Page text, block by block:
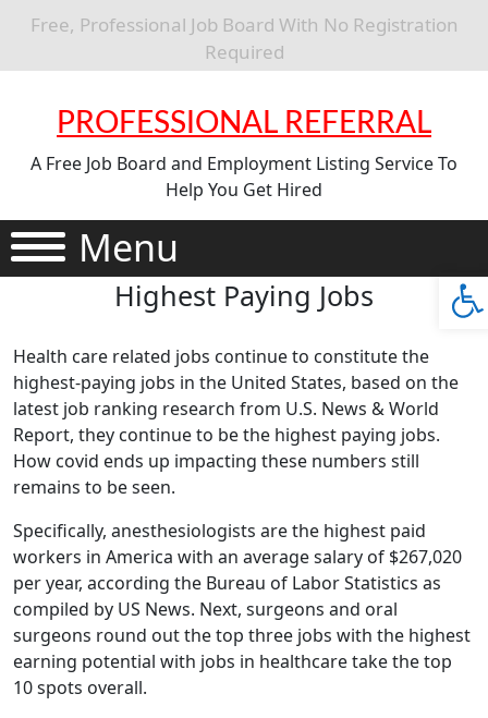
Free, Professional Job Board With No Registration
Required
PROFESSIONAL REFERRAL
A Free Job Board and Employment Listing Service To
Help You Get Hired
Menu
Highest Paying Jobs
Health care related jobs continue to constitute the
highest-paying jobs in the United States, based on the
latest job ranking research from U.S. News & World
Report, they continue to be the highest paying jobs.
How covid ends up impacting these numbers still
remains to be seen.
Specifically, anesthesiologists are the highest paid
workers in America with an average salary of $267,020
per year, according the Bureau of Labor Statistics as
compiled by US News. Next, surgeons and oral
surgeons round out the top three jobs with the highest
earning potential with jobs in healthcare take the top
10 spots overall.